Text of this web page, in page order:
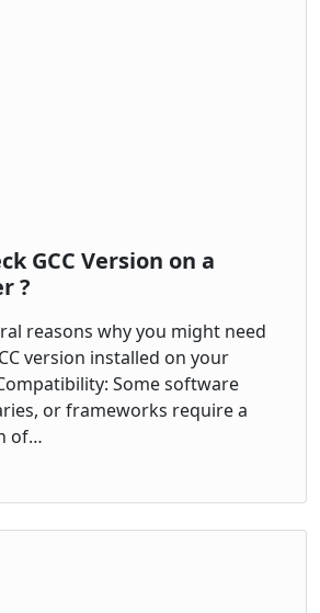
GCC Version on a
?
reasons why you might need
version installed on your
Some software
or frameworks require a
of…